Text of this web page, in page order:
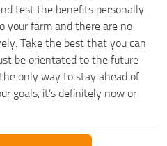
test the benefits personally.
your farm and there are no
Take the best that you can
be orientated to the future
only way to stay ahead of
goals, it’s definitely now or